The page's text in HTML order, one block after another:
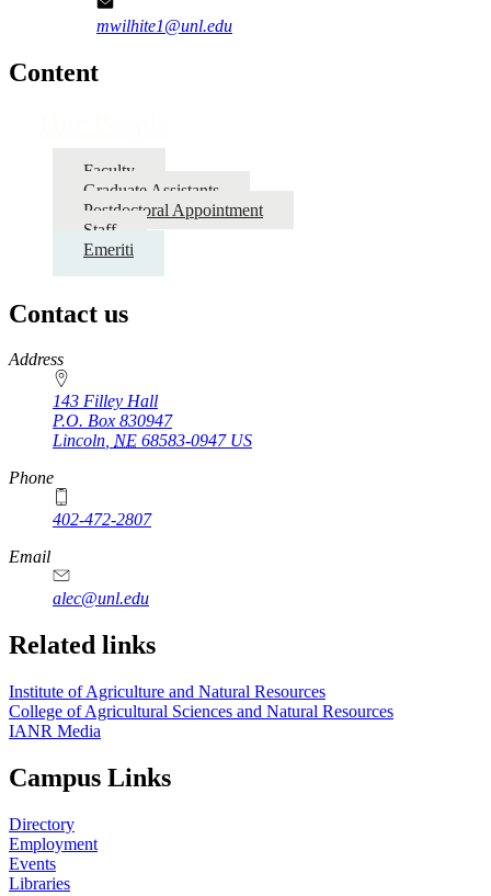
mwilhite1@unl.edu
Content
Faculty
Graduate Assistants
Postdoctoral Appointment
Staff
Emeriti
Contact us
https://
www.unl.edu
Address
143 Filley Hall
P.O. Box 830947
Lincoln, NE 68583-0947 US
Phone
402-472-2807
Email
alec@unl.edu
Related links
Institute of Agriculture and Natural Resources
College of Agricultural Sciences and Natural Resources
IANR Media
Campus Links
Directory
Employment
Events
Libraries